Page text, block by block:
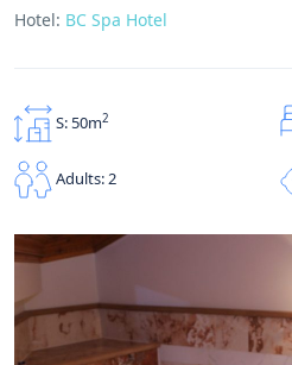
Hotel: BC Spa Hotel
S: 50m2
Adults: 2